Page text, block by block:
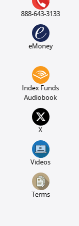
888-643-3133
eMoney
Index Funds
Audiobook
X
Videos
Terms